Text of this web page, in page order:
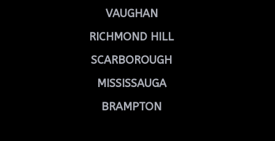
VAUGHAN
RICHMOND HILL
SCARBOROUGH
MISSISSAUGA
BRAMPTON